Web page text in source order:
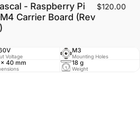
- Raspberry Pi
Carrier Board (Rev
$120.00
Voltage
M3
Mounting Holes
40 mm 18 g
Weight